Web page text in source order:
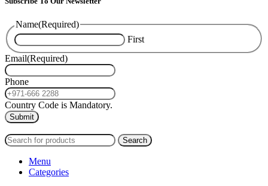
Name(Required)
First
Email(Required)
Phone
Country Code is Mandatory.
Search
Menu
Categories